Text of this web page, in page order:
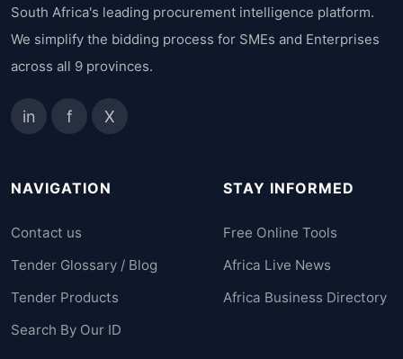
South Africa's leading procurement intelligence platform.
We simplify the bidding process for SMEs and Enterprises
across all 9 provinces.
in f X
NAVIGATION
Contact us
Tender Glossary / Blog
Tender Products
Search By Our ID
STAY INFORMED
Free Online Tools
Africa Live News
Africa Business Directory